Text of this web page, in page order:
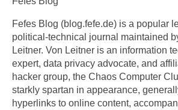
Fefes Blog (blog.fefe.de) is a popular
political-technical journal maintained
Leitner. Von Leitner is an information
expert, data privacy advocate, and
hacker group, the Chaos Computer
starkly spartan in appearance,
hyperlinks to online content,